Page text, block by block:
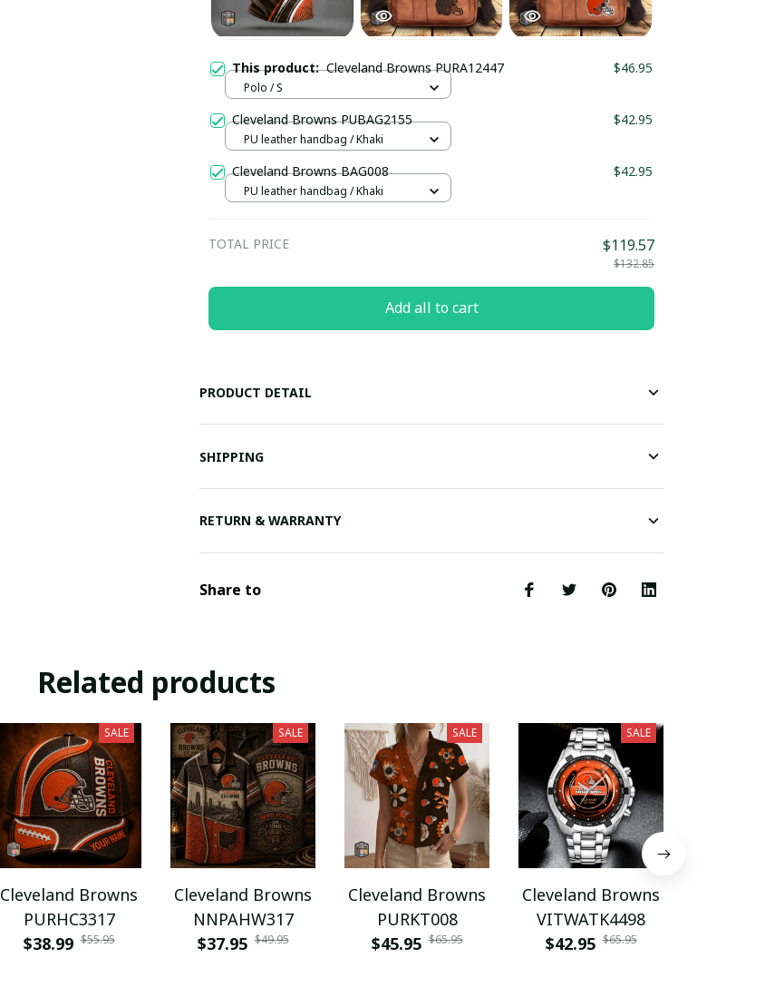
This product:Cleveland Browns PURA12447 $46.95
Polo / S
Cleveland Browns PUBAG2155 $42.95
PU leather handbag / Khaki
Cleveland Browns BAG008 $42.95
PU leather handbag / Khaki
TOTAL PRICE $119.57
$132.85
Add all to cart
PRODUCT DETAIL
SHIPPING
RETURN & WARRANTY
Share to
Related products
SALE
Cleveland Browns
PURHC3317
$38.99 $55.95
SALE
Cleveland Browns
NNPAHW317
$37.95 $49.95
SALE
Cleveland Browns
PURKT008
$45.95 $65.95
SALE
Cleveland Browns
VITWATK4498
$42.95 $65.95